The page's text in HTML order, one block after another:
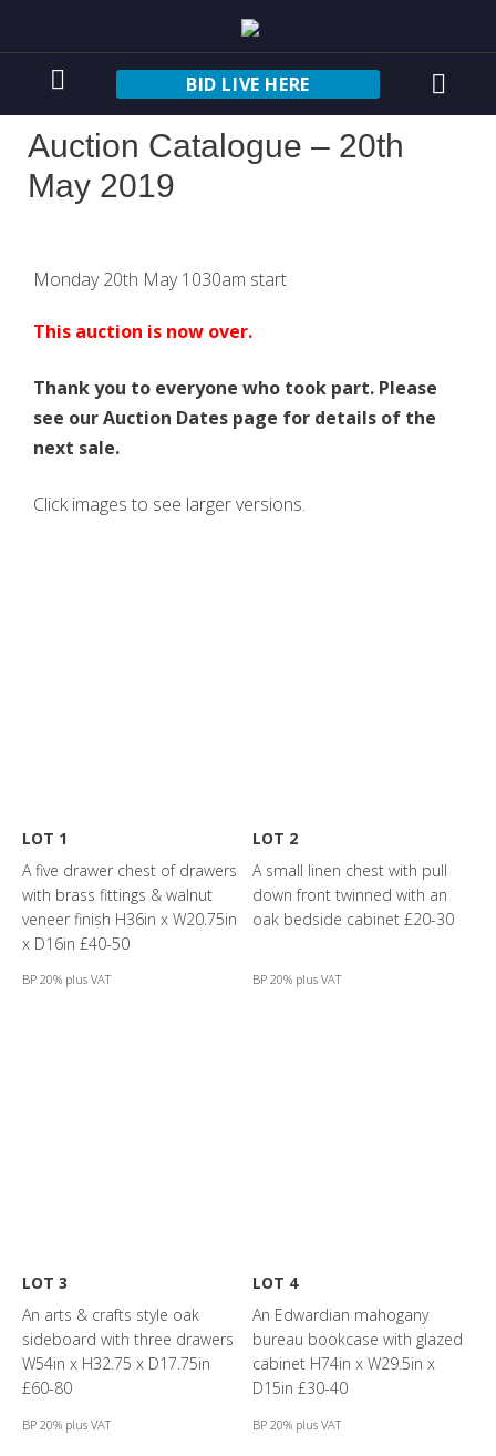
BID LIVE HERE
Auction Catalogue – 20th
May 2019
Monday 20th May 1030am start
This auction is now over.
Thank you to everyone who took part. Please
see our Auction Dates page for details of the
next sale.
Click images to see larger versions.
LOT 1
A five drawer chest of drawers
with brass fittings & walnut
veneer finish H36in x W20.75in
x D16in £40-50
BP 20% plus VAT
LOT 2
A small linen chest with pull
down front twinned with an
oak bedside cabinet £20-30
BP 20% plus VAT
LOT 3
An arts & crafts style oak
sideboard with three drawers
W54in x H32.75 x D17.75in
£60-80
BP 20% plus VAT
LOT 4
An Edwardian mahogany
bureau bookcase with glazed
cabinet H74in x W29.5in x
D15in £30-40
BP 20% plus VAT